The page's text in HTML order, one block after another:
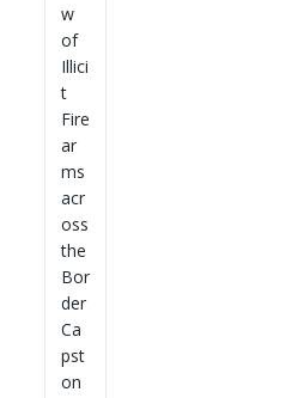
w
of
Illici
t
Fire
ar
ms
acr
oss
the
Bor
der
Ca
pst
on